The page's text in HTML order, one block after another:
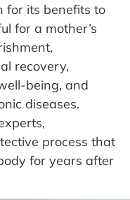
for its benefits to
for a mother’s
recovery,
being, and
diseases.
process that
for years after